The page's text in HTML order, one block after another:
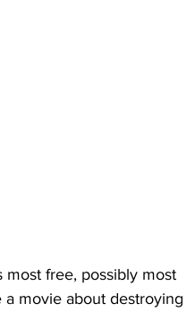
most free, possibly most
movie about destroying